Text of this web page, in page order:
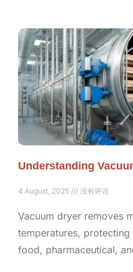
Understanding
4 August, 2025 没有评论
Vacuum dryer removes
temperatures,
food, pharmaceutical,